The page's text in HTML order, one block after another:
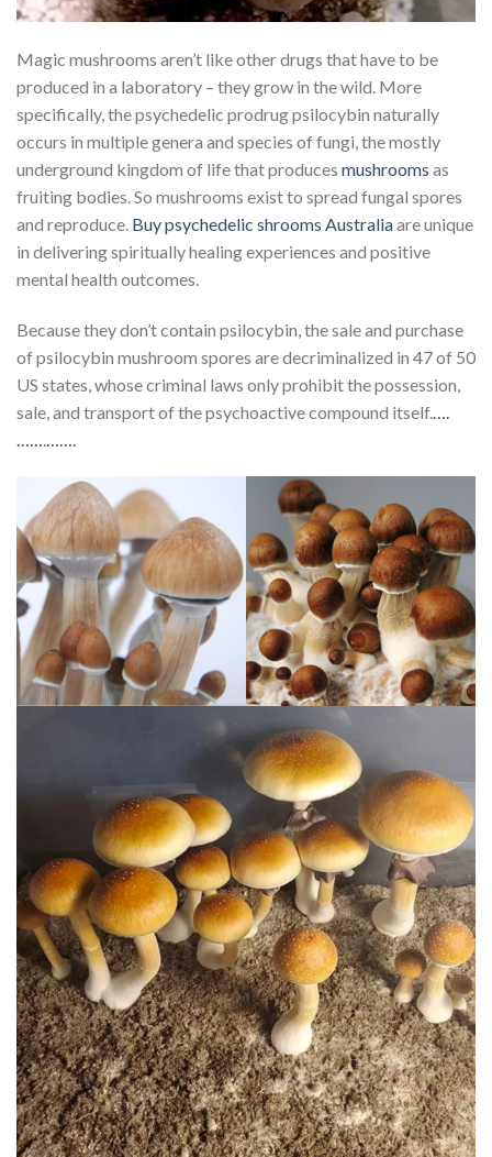
Magic mushrooms aren’t like other drugs that have to be
produced in a laboratory – they grow in the wild. More
specifically, the psychedelic prodrug psilocybin naturally
occurs in multiple genera and species of fungi, the mostly
underground kingdom of life that produces mushrooms as
fruiting bodies. So mushrooms exist to spread fungal spores
and reproduce. Buy psychedelic shrooms Australiaare unique
in delivering spiritually healing experiences and positive
mental health outcomes.
Because they don’t contain psilocybin, the sale and purchase
of psilocybin mushroom spores are decriminalized in 47 of 50
US states, whose criminal laws only prohibit the possession,
sale, and transport of the psychoactive compound itself.